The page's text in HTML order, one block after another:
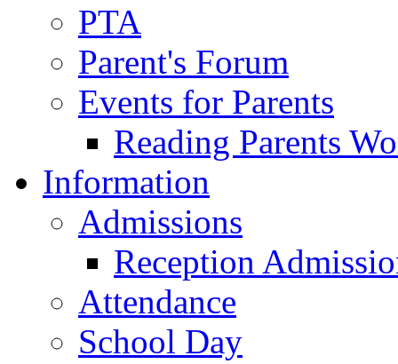
PTA
Parent's Forum
Events for Parents
Reading Parents
Information
Admissions
Reception
Attendance
School Day